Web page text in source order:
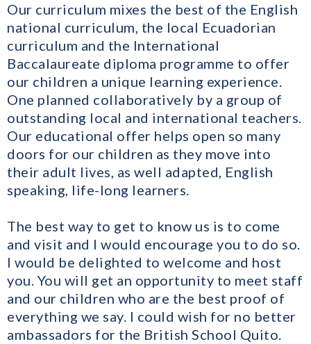
Our curriculum mixes the best of the English
national curriculum, the local Ecuadorian
curriculum and the International
Baccalaureate diploma programme to offer
our children a unique learning experience.
One planned collaboratively by a group of
outstanding local and international teachers.
Our educational offer helps open so many
doors for our children as they move into
their adult lives, as well adapted, English
speaking, life-long learners.
The best way to get to know us is to come
and visit and I would encourage you to do so.
I would be delighted to welcome and host
you. You will get an opportunity to meet staff
and our children who are the best proof of
everything we say. I could wish for no better
ambassadors for the British School Quito.